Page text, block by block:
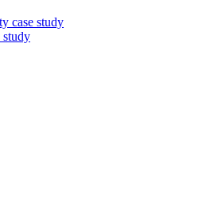
case study
study